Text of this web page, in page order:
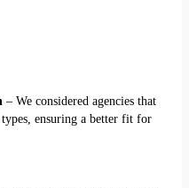
– We considered agencies that
ensuring a better fit for